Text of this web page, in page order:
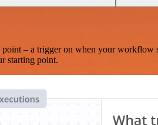
– a trigger on when your workflow
starting point.